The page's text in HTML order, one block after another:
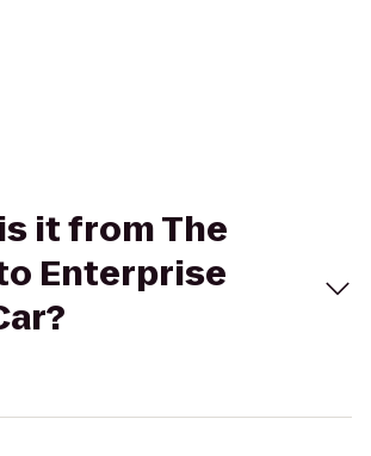
it from The
Enterprise